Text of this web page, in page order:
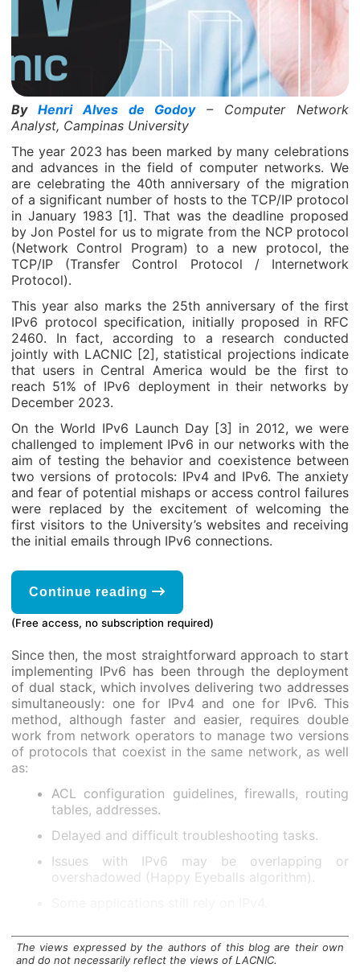
By Henri Alves de Godoy– Computer Network
Analyst, Campinas University
The year 2023 has been marked by many celebrations
and advances in the field of computer networks. We
are celebrating the 40th anniversary of the migration
of a significant number of hosts to the TCP/IP protocol
in January 1983 [1]. That was the deadline proposed
by Jon Postel for us to migrate from the NCP protocol
(Network Control Program) to a new protocol, the
TCP/IP (Transfer Control Protocol / Internetwork
Protocol).
This year also marks the 25th anniversary of the first
IPv6 protocol specification, initially proposed in RFC
2460. In fact, according to a research conducted
jointly with LACNIC [2], statistical projections indicate
that users in Central America would be the first to
reach 51% of IPv6 deployment in their networks by
December 2023.
On the World IPv6 Launch Day [3] in 2012, we were
challenged to implement IPv6 in our networks with the
aim of testing the behavior and coexistence between
two versions of protocols: IPv4 and IPv6. The anxiety
and fear of potential mishaps or access control failures
were replaced by the excitement of welcoming the
first visitors to the University’s websites and receiving
the initial emails through IPv6 connections.
Continue reading
(Free access, no subscription required)
Since then, the most straightforward approach to start
implementing IPv6 has been through the deployment
of dual stack, which involves delivering two addresses
simultaneously: one for IPv4 and one for IPv6. This
method, although faster and easier, requires double
work from network operators to manage two versions
of protocols that coexist in the same network, as well
as:
ACL configuration guidelines, firewalls, routing
tables, addresses.
Delayed and difficult troubleshooting tasks.
Issues with IPv6 may be overlapping or
overshadowed (Happy Eyeballs algorithm).
The extended coexistence of the dual-stack model,
The views expressed by the authors of this blog are their own
and do not necessarily reflect the views of LACNIC.